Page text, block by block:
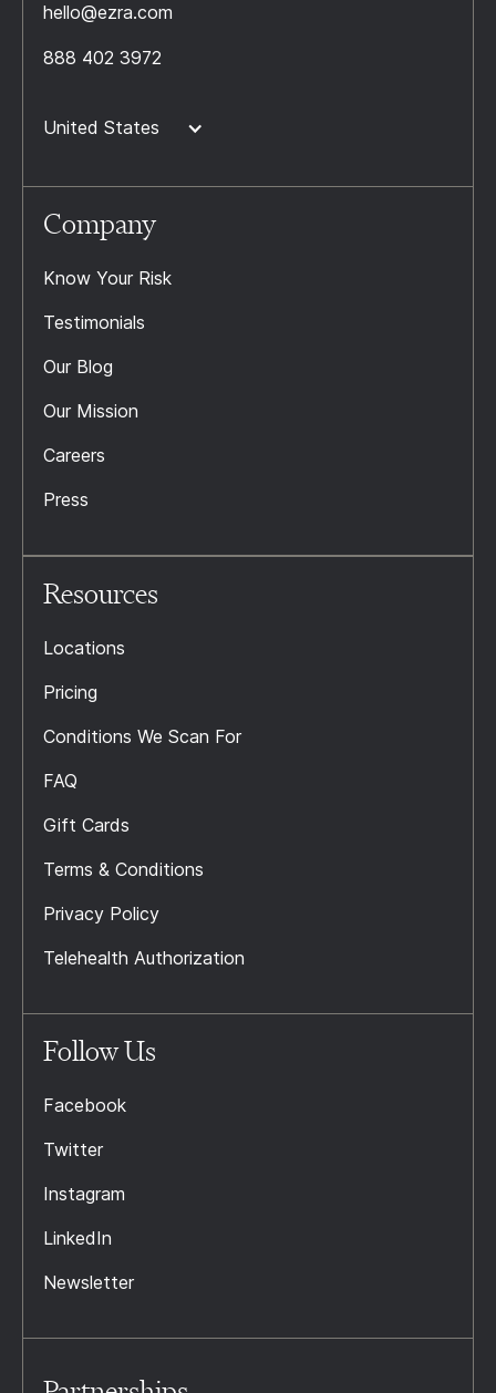
hello@ezra.com
888 402 3972
United States
Company
Know Your Risk
Testimonials
Our Blog
Our Mission
Careers
Press
Resources
Locations
Pricing
Conditions We Scan For
FAQ
Gift Cards
Terms & Conditions
Privacy Policy
Telehealth Authorization
Follow Us
Facebook
Twitter
Instagram
LinkedIn
Newsletter